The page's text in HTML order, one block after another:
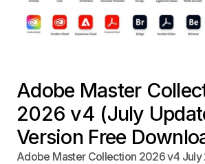
Adobe Master
2026 v4 (July
Version Free
Adobe Master Collection 2026 v4 July